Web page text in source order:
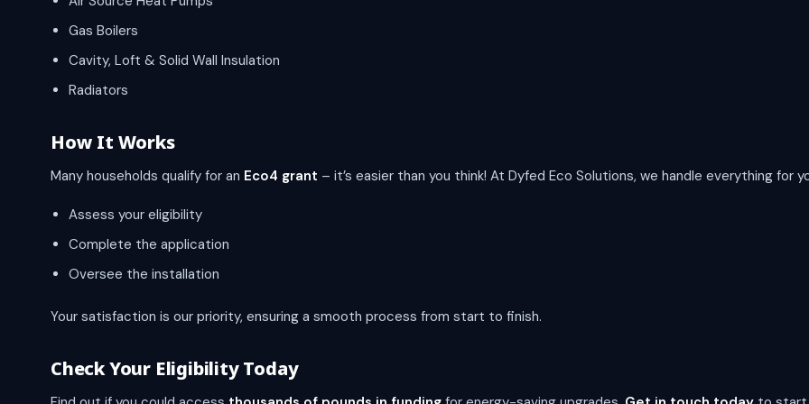
Gas Boilers
Cavity, Loft & Solid Wall Insulation
Radiators
How It Works
Many households qualify for an Eco4 grant – it’s easier than you think! At Dyfed Eco Solutions, we handle everything for
Assess your eligibility
Complete the application
Oversee the installation
Your satisfaction is our priority, ensuring a smooth process from start to finish.
Check Your Eligibility Today